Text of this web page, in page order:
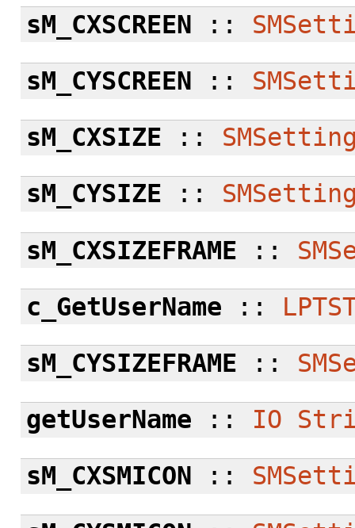
sM_CXSCREEN ::
sM_CYSCREEN ::
sM_CXSIZE ::
sM_CYSIZE ::
sM_CXSIZEFRAME ::
c_GetUserName ::
sM_CYSIZEFRAME ::
getUserName :: IO
sM_CXSMICON ::